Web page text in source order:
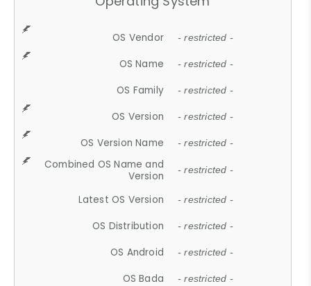
OS Vendor - restricted -
OS Name - restricted -
OS Family - restricted -
OS Version - restricted -
OS Version Name - restricted -
Combined OS Name and
Version
- restricted -
Latest OS Version - restricted -
OS Distribution - restricted -
OS Android - restricted -
OS Bada - restricted -